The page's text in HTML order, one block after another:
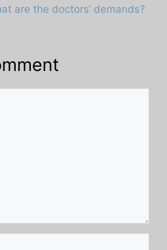
are the doctors’ demands?